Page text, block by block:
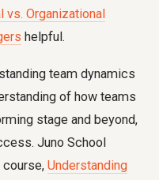
vs. Organizational
helpful.
team dynamics
of how teams
stage and beyond,
Juno School
Understanding